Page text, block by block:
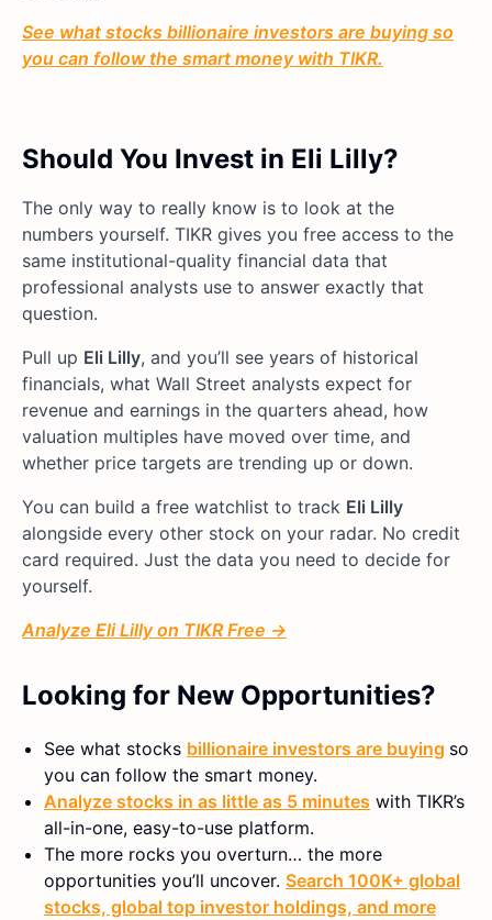
See what stocks billionaire investors are buying so
you can follow the smart money with TIKR.
Should You Invest in Eli Lilly?
The only way to really know is to look at the
numbers yourself. TIKR gives you free access to the
same institutional-quality financial data that
professional analysts use to answer exactly that
question.
Pull up Eli Lilly, and you’ll see years of historical
financials, what Wall Street analysts expect for
revenue and earnings in the quarters ahead, how
valuation multiples have moved over time, and
whether price targets are trending up or down.
You can build a free watchlist to track Eli Lilly
alongside every other stock on your radar. No credit
card required. Just the data you need to decide for
yourself.
Analyze Eli Lilly on TIKR Free →
Looking for New Opportunities?
See what stocks billionaire investors are buying so
you can follow the smart money.
Analyze stocks in as little as 5 minutes with TIKR’s
all-in-one, easy-to-use platform.
The more rocks you overturn… the more
opportunities you’ll uncover. Search 100K+ global
stocks, global top investor holdings, and more